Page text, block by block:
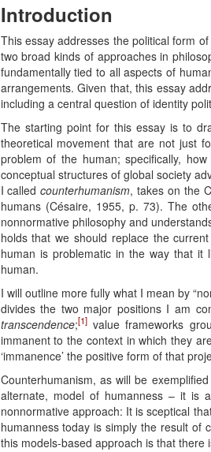
Introduction
This essay addresses the political form
two broad kinds of approaches in
fundamentally tied to all aspects of
arrangements. Given that, this essay
including a central question of identity
The starting point for this essay is to
theoretical movement that are not just
problem of the human; specifically,
conceptual structures of global society
I calledcounterhumanism, takes on the
humans (Césaire, 1955, p. 73). The
nonnormative philosophy and
holds that we should replace the
human is problematic in the way that it
human.
I will outline more fully what I mean by
divides the two major positions I am
transcendence;[1]value frameworks
immanent to the context in which they
‘immanence’ the positive form of that
Counterhumanism, as will be
alternate, model of humanness – it is
nonnormative approach: It is sceptical
humanness today is simply the result of
this models-based approach is that